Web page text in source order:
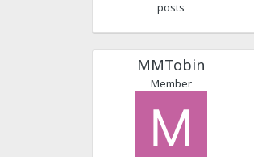
posts
MMTobin
Member